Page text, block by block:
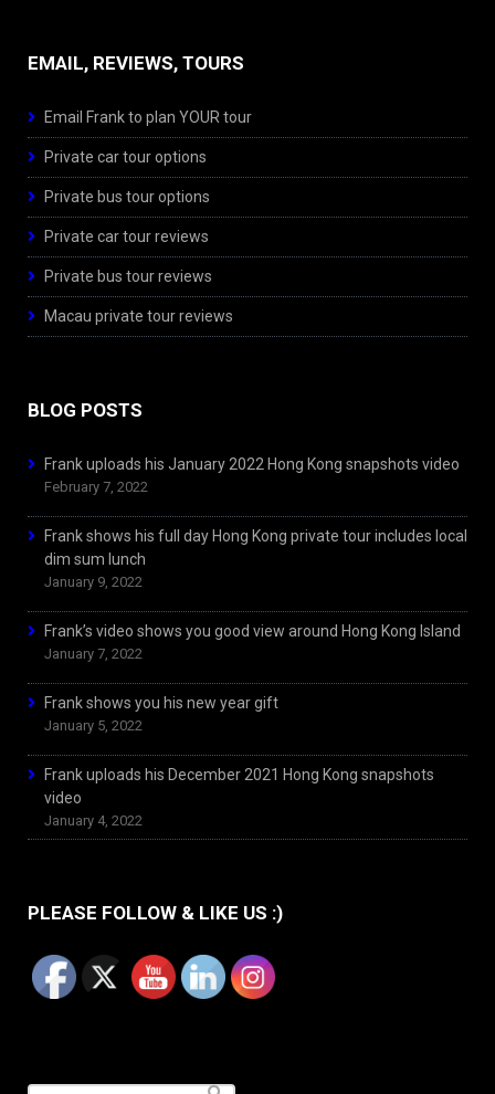
EMAIL, REVIEWS, TOURS
Email Frank to plan YOUR tour
Private car tour options
Private bus tour options
Private car tour reviews
Private bus tour reviews
Macau private tour reviews
BLOG POSTS
Frank uploads his January 2022 Hong Kong snapshots video
February 7, 2022
Frank shows his full day Hong Kong private tour includes local
dim sum lunch
January 9, 2022
Frank’s video shows you good view around Hong Kong Island
January 7, 2022
Frank shows you his new year gift
January 5, 2022
Frank uploads his December 2021 Hong Kong snapshots
video
January 4, 2022
PLEASE FOLLOW & LIKE US :)